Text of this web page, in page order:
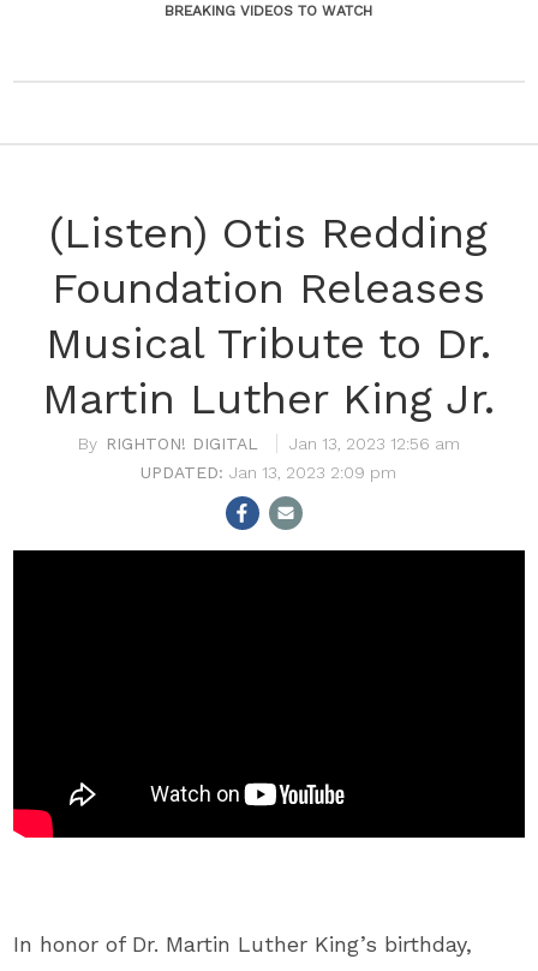
BREAKING VIDEOS TO WATCH
(Listen) Otis Redding
Foundation Releases
Musical Tribute to Dr.
Martin Luther King Jr.
RIGHTON! DIGITAL
Jan 13, 2023 12:56 am
Jan 13, 2023 2:09 pm
In honor of Dr. Martin Luther King’s birthday,